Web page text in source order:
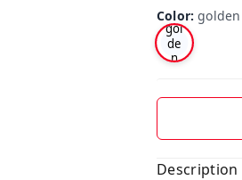
Color:golden
gol
de
n
Description